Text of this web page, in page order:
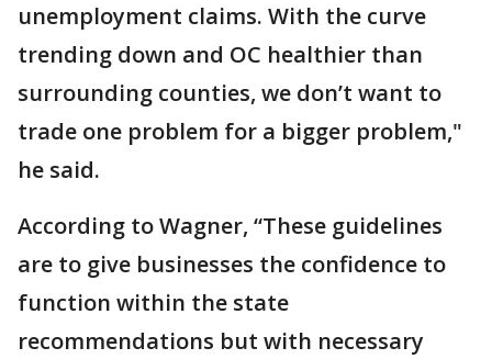
unemployment claims. With the curve
trending down and OC healthier than
surrounding counties, we don’t want to
trade one problem for a bigger problem,"
he said.
According to Wagner, “These guidelines
are to give businesses the confidence to
function within the state
recommendations but with necessary